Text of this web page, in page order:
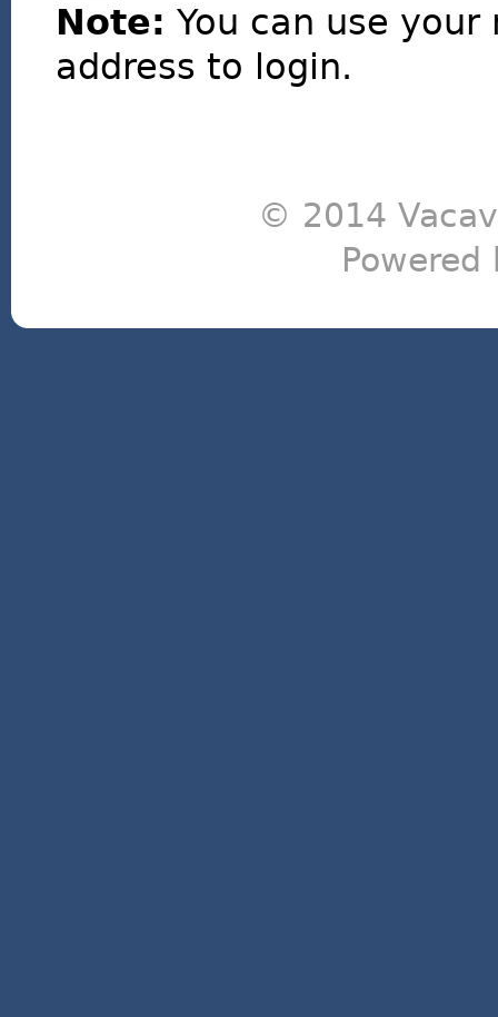
Note: You can use
address to login.
© 2014
Powered